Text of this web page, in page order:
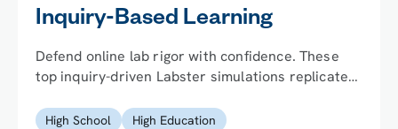
Inquiry-Based Learning
Defend online lab rigor with confidence. These
top inquiry-driven Labster simulations replicate
consequences of real wet labs, at scale.
High School High Education